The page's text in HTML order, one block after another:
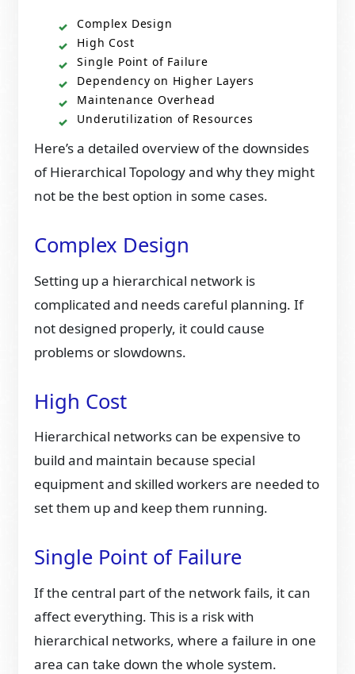
Complex Design
High Cost
Single Point of Failure
Dependency on Higher Layers
Maintenance Overhead
Underutilization of Resources
Here’s a detailed overview of the downsides
of Hierarchical Topology and why they might
not be the best option in some cases.
Complex Design
Setting up a hierarchical network is
complicated and needs careful planning. If
not designed properly, it could cause
problems or slowdowns.
High Cost
Hierarchical networks can be expensive to
build and maintain because special
equipment and skilled workers are needed to
set them up and keep them running.
Single Point of Failure
If the central part of the network fails, it can
affect everything. This is a risk with
hierarchical networks, where a failure in one
area can take down the whole system.